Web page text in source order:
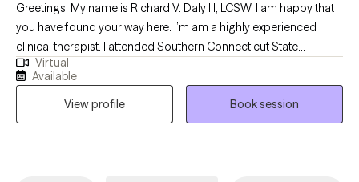
Greetings! My name is Richard V. Daly III, LCSW. I am happy that
you have found your way here. I’m am a highly experienced
clinical therapist. I attended Southern Connecticut State
University and the University of Connecticut School of Social
Work. I have over 50 years of treatment experience. I specialize
in solution focused and strength based treatment. My areas of
expertise are Individual, Couples and Family Therapy and
Parenting Coaching. I look forward to helping you find
happiness and achieve all of your goals.
Virtual
Available
View profile
Book session